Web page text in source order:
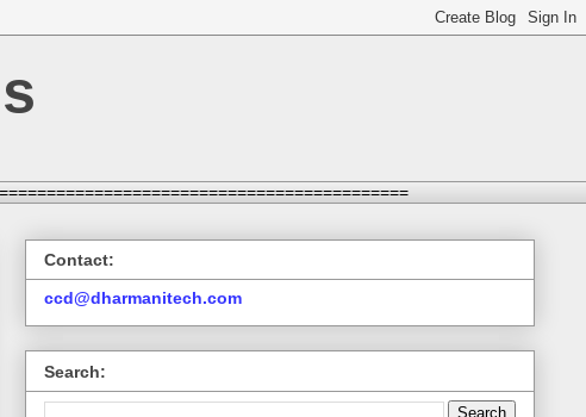
Contact:
ccd@dharmanitech.com
Search: